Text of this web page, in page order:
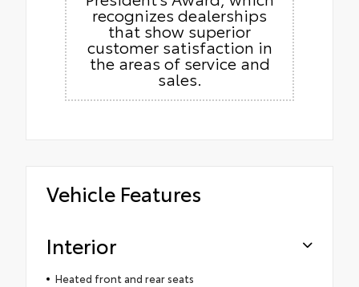
recognizes dealerships
that show superior
customer satisfaction in
the areas of service and
sales.
Vehicle Features
Interior
Heated front and rear seats